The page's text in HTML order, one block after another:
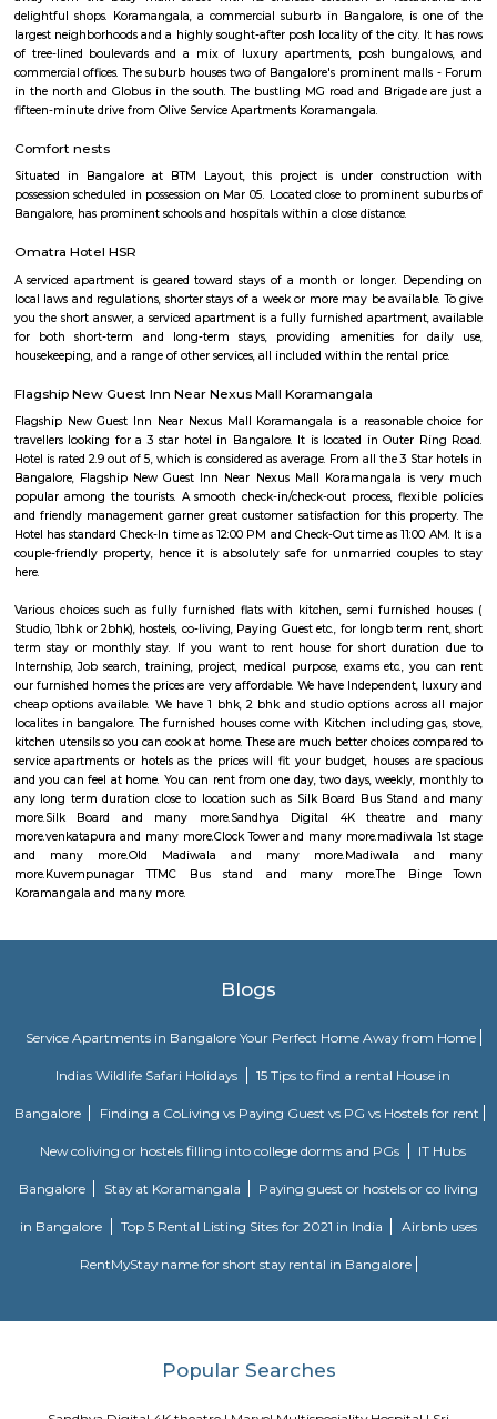
bustling city of Bangalore, which is located in the southern part of
This locality is part of the Bangalore Division, which is a significant
division within the state. Venkatapura, Koramangala has a unique
character that make it a popular residential and commercial area within
Pin code for Venkatapura, Koramangala is essential for postal and
receive mail and packages within this area.
Clock Tower
Clock towers are a specific type of structure that houses a turret clock
or more clock faces on the upper exterior walls. Many clock towers are
madiwala 1st stage
Madiwala is a well-connected locality in the southern part of
surrounded by several other popular localities, such as Koramangala,
BTM Layout, HSR Layout, Arekere Mico Layout, Bannerghatta Road,
reach of all major amenities and workplaces. Madiwala is home to
residential and commercial establishments. There are several apartment
gated communities, and independent houses in the area. There are also
offices, shops, restaurants, and cafes. Madiwala is also home to the
one of the largest lakes in Bangalore. The lake is a popular spot for
recreational activities. Madiwala is well-connected to other parts of
road and public transportation. The Outer Ring Road (ORR) and Hosur
several bus and auto routes that connect Madiwala to other localities.
Vidyalaya Road Metro Station is located in Madiwala, providing residents
to the metro network.
Old Madiwala
Old Madiwala Sri Someshwara Temple located in Bangalore city (also
Karnataka, India is dedicated to the deity Someshwara (the Hindu god
one of the oldest temples in the city and dates back to the Chola Empire
temple belongs to the early 12th century.(1247 AD). The
"Swayambu" Shiva lingam in it Sanctum Sanctorum (Shiva lingam
natural Rock Formation). But unlike other ancient temples in Bangalore,
is in good shape and cared well by people around.
Madiwala offers a unique fusion of history and modernity—from
access. It appeals to families, professionals, and investors
infrastructure upgrades remain focus areas, its strategic location,
real estate map.
Kuvempunagar TTMC Bus stand
BMTC KIA-12 is a Vayu-Vajra (Airport AC Services) bus route operated
Metropolitan Transport Corporation (BMTC) in Bangalore, India. It
Kuvempunagar (BTM Layout) Bus Stop and ends at Bangalore
Bus Stop , and then returns on the same route from Bangalore
stations during the entire journey, providing connectivity between
The Binge Town Koramangala is a private theatre where you can watch